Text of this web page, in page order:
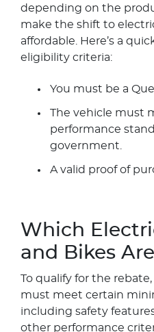
depending on the
make the shift to
affordable. Here’s a
eligibility criteria:
You must be a
The vehicle must
performance
government.
A valid proof of
Which
and Bikes
To qualify for the
must meet certain
including safety
other performance